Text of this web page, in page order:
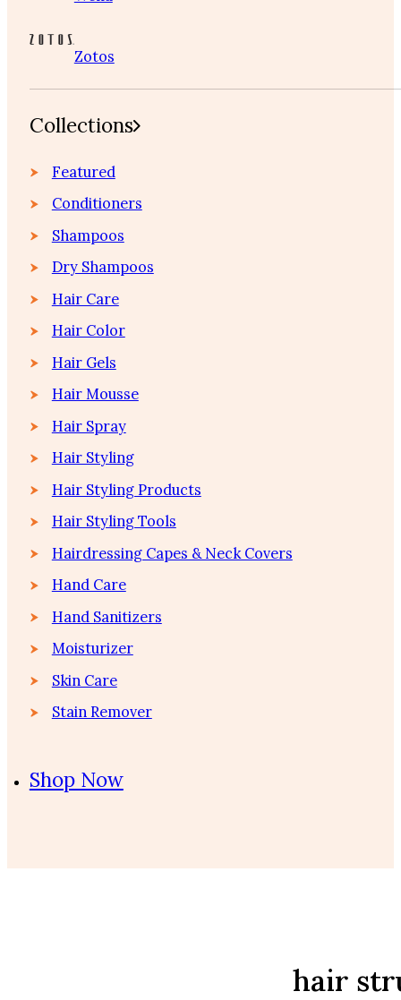
Zotos
Collections
Featured
Conditioners
Shampoos
Dry Shampoos
Hair Care
Hair Color
Hair Gels
Hair Mousse
Hair Spray
Hair Styling
Hair Styling Products
Hair Styling Tools
Hairdressing Capes & Neck Covers
Hand Care
Hand Sanitizers
Moisturizer
Skin Care
Stain Remover
Shop Now
hair